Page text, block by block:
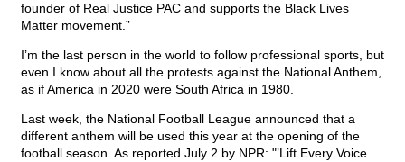
founder of Real Justice PAC and supports the Black Lives
Matter movement.”
I’m the last person in the world to follow professional sports, but
even I know about all the protests against the National Anthem,
as if America in 2020 were South Africa in 1980.
Last week, the National Football League announced that a
different anthem will be used this year at the opening of the
football season. As reported July 2 by NPR: "’Lift Every Voice